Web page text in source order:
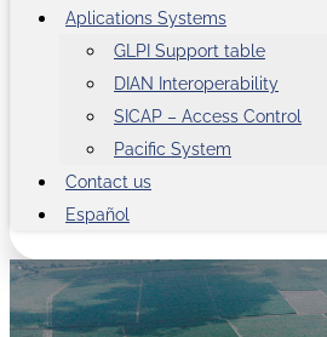
Aplications Systems
GLPI Support table
DIAN Interoperability
SICAP – Access Control
Pacific System
Contact us
Español